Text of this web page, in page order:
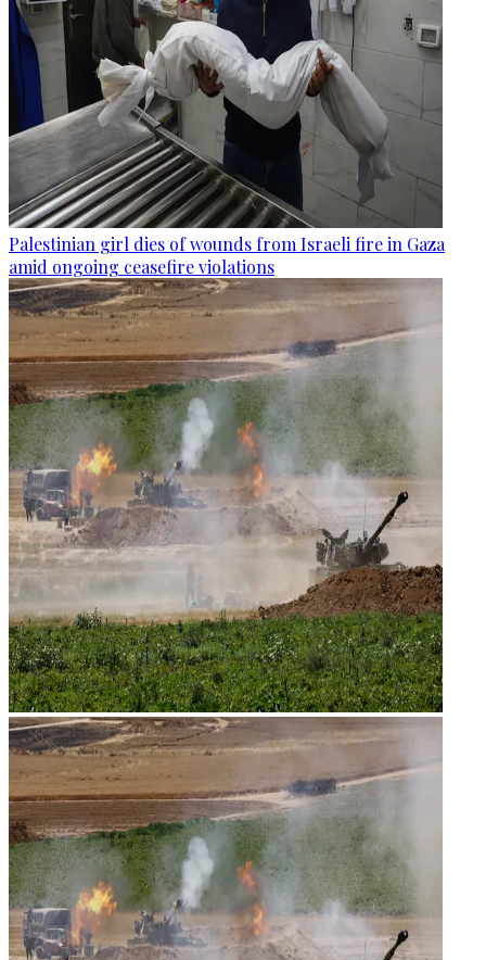
Palestinian girl dies of wounds from Israeli fire in Gaza
amid ongoing ceasefire violations